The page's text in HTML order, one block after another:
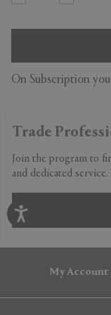
On Subscription
Trade
Join the program to
and dedicated service.
My Account